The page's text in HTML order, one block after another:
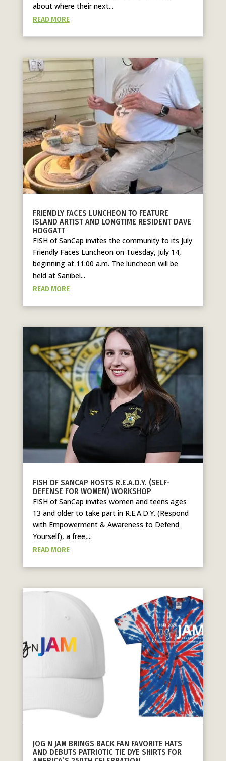
about where their next...
READ MORE
FRIENDLY FACES LUNCHEON TO FEATURE
ISLAND ARTIST AND LONGTIME RESIDENT DAVE
HOGGATT
FISH of SanCap invites the community to its July
Friendly Faces Luncheon on Tuesday, July 14,
beginning at 11:00 a.m. The luncheon will be
held at Sanibel...
READ MORE
FISH OF SANCAP HOSTS R.E.A.D.Y. (SELF-
DEFENSE FOR WOMEN) WORKSHOP
FISH of SanCap invites women and teens ages
13 and older to take part in R.E.A.D.Y. (Respond
with Empowerment & Awareness to Defend
Yourself), a free,...
READ MORE
JOG N JAM BRINGS BACK FAN FAVORITE HATS
AND DEBUTS PATRIOTIC TIE DYE SHIRTS FOR